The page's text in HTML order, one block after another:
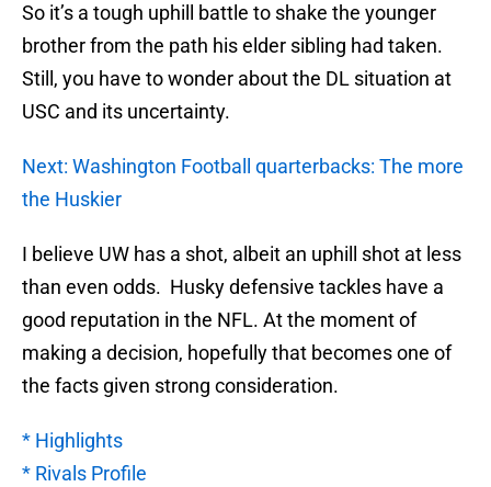
So it’s a tough uphill battle to shake the younger
brother from the path his elder sibling had taken.
Still, you have to wonder about the DL situation at
USC and its uncertainty.
Next: Washington Football quarterbacks: The more
the Huskier
I believe UW has a shot, albeit an uphill shot at less
than even odds. Husky defensive tackles have a
good reputation in the NFL. At the moment of
making a decision, hopefully that becomes one of
the facts given strong consideration.
* Highlights
* Rivals Profile